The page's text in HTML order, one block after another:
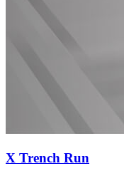
X Trench Run